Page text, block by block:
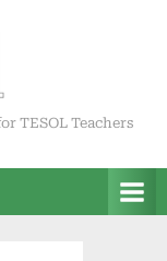
TESOL Teachers